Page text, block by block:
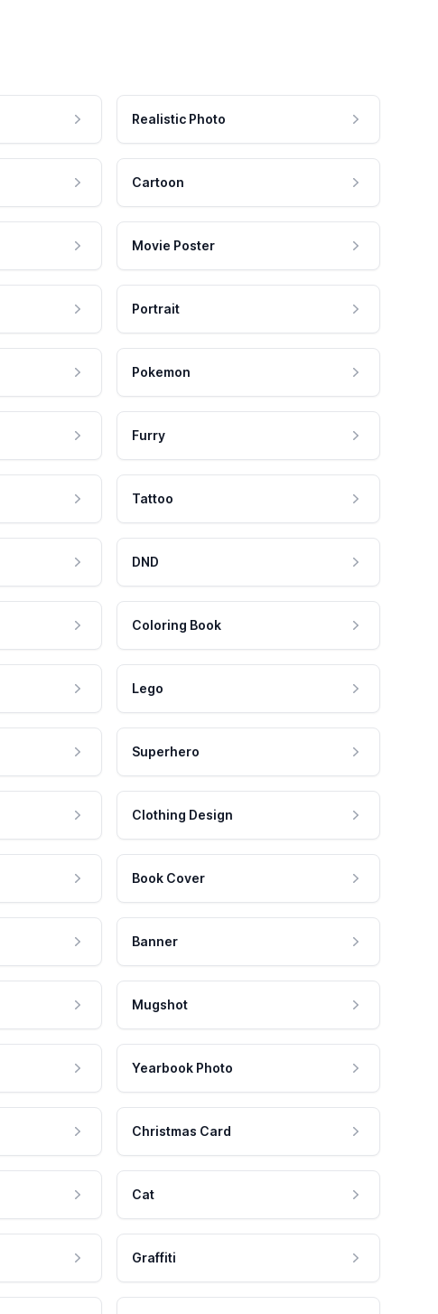
Realistic Photo
Cartoon
Movie Poster
Portrait
Pokemon
Furry
Tattoo
DND
Coloring Book
Lego
Superhero
Clothing Design
Book Cover
Banner
Mugshot
Yearbook Photo
Christmas Card
Cat
Graffiti